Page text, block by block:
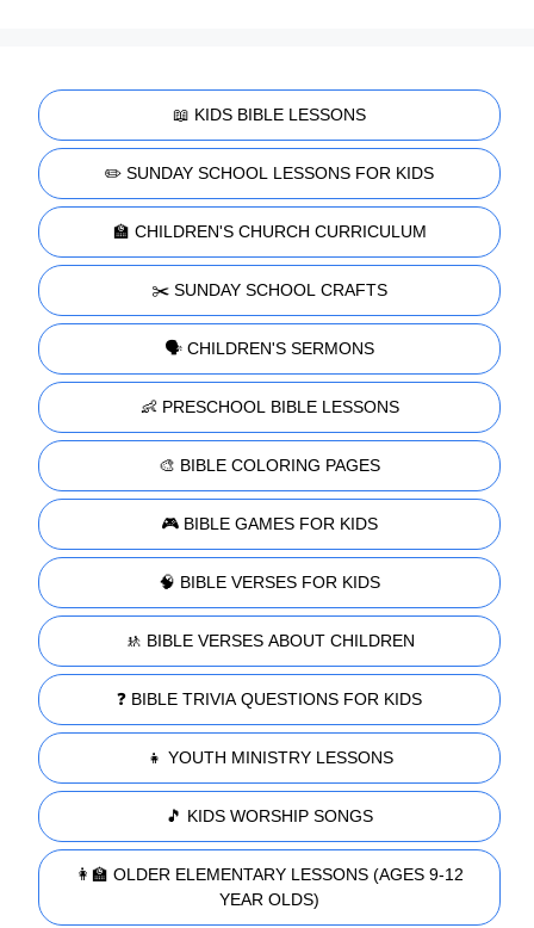
📖 KIDS BIBLE LESSONS
✏️ SUNDAY SCHOOL LESSONS FOR KIDS
🏫 CHILDREN'S CHURCH CURRICULUM
✂️ SUNDAY SCHOOL CRAFTS
🗣️ CHILDREN'S SERMONS
👶 PRESCHOOL BIBLE LESSONS
🎨 BIBLE COLORING PAGES
🎮 BIBLE GAMES FOR KIDS
🧠 BIBLE VERSES FOR KIDS
🚸 BIBLE VERSES ABOUT CHILDREN
❓ BIBLE TRIVIA QUESTIONS FOR KIDS
👧 YOUTH MINISTRY LESSONS
🎵 KIDS WORSHIP SONGS
👩‍🏫 OLDER ELEMENTARY LESSONS (AGES 9-12
YEAR OLDS)